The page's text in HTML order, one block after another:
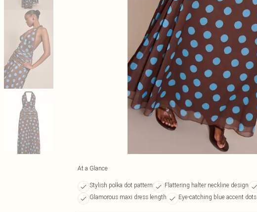
At a Glance
Stylish polka dot pattern Flattering halter neckline design
Glamorous maxi dress length
Eye-catching blue accent dots